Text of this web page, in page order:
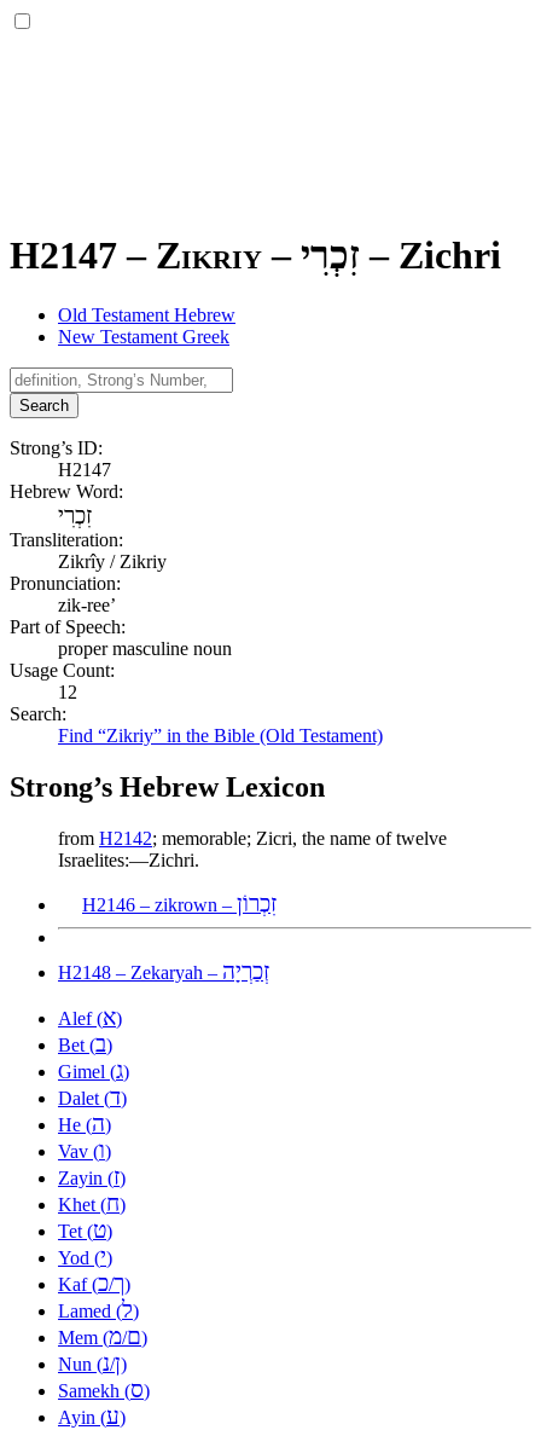
H2147 – Zikriy –זִכְרִי – Zichri
Old Testament Hebrew
New Testament Greek
Search
Strong’s ID:
H2147
Hebrew Word:
זִכְרִי
Transliteration:
Zikrîy / Zikriy
Pronunciation:
zik-ree’
Part of Speech:
proper masculine noun
Usage Count:
12
Search:
Find “Zikriy” in the Bible (Old Testament)
Strong’s Hebrew Lexicon
from H2142; memorable; Zicri, the name of twelve
Israelites:—Zichri.
H2146 – zikrown – זִכְרוֹן
H2148 – Zekaryah – זְכַרְיָה
Alef (א)
Bet (ב)
Gimel (ג)
Dalet (ד)
He (ה)
Vav (ו)
Zayin (ז)
Khet (ח)
Tet (ט)
Yod (י)
Kaf (כ/ך)
Lamed (ל)
Mem (מ/ם)
Nun (נ/ן)
Samekh (ס)
Ayin (ע)